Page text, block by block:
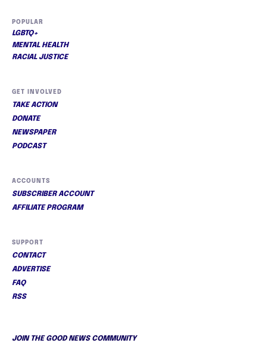
POPULAR
LGBTQ+
MENTAL HEALTH
RACIAL JUSTICE
GET INVOLVED
TAKE ACTION
DONATE
NEWSPAPER
PODCAST
ACCOUNTS
SUBSCRIBER ACCOUNT
AFFILIATE PROGRAM
SUPPORT
CONTACT
ADVERTISE
FAQ
RSS
JOIN THE GOOD NEWS COMMUNITY